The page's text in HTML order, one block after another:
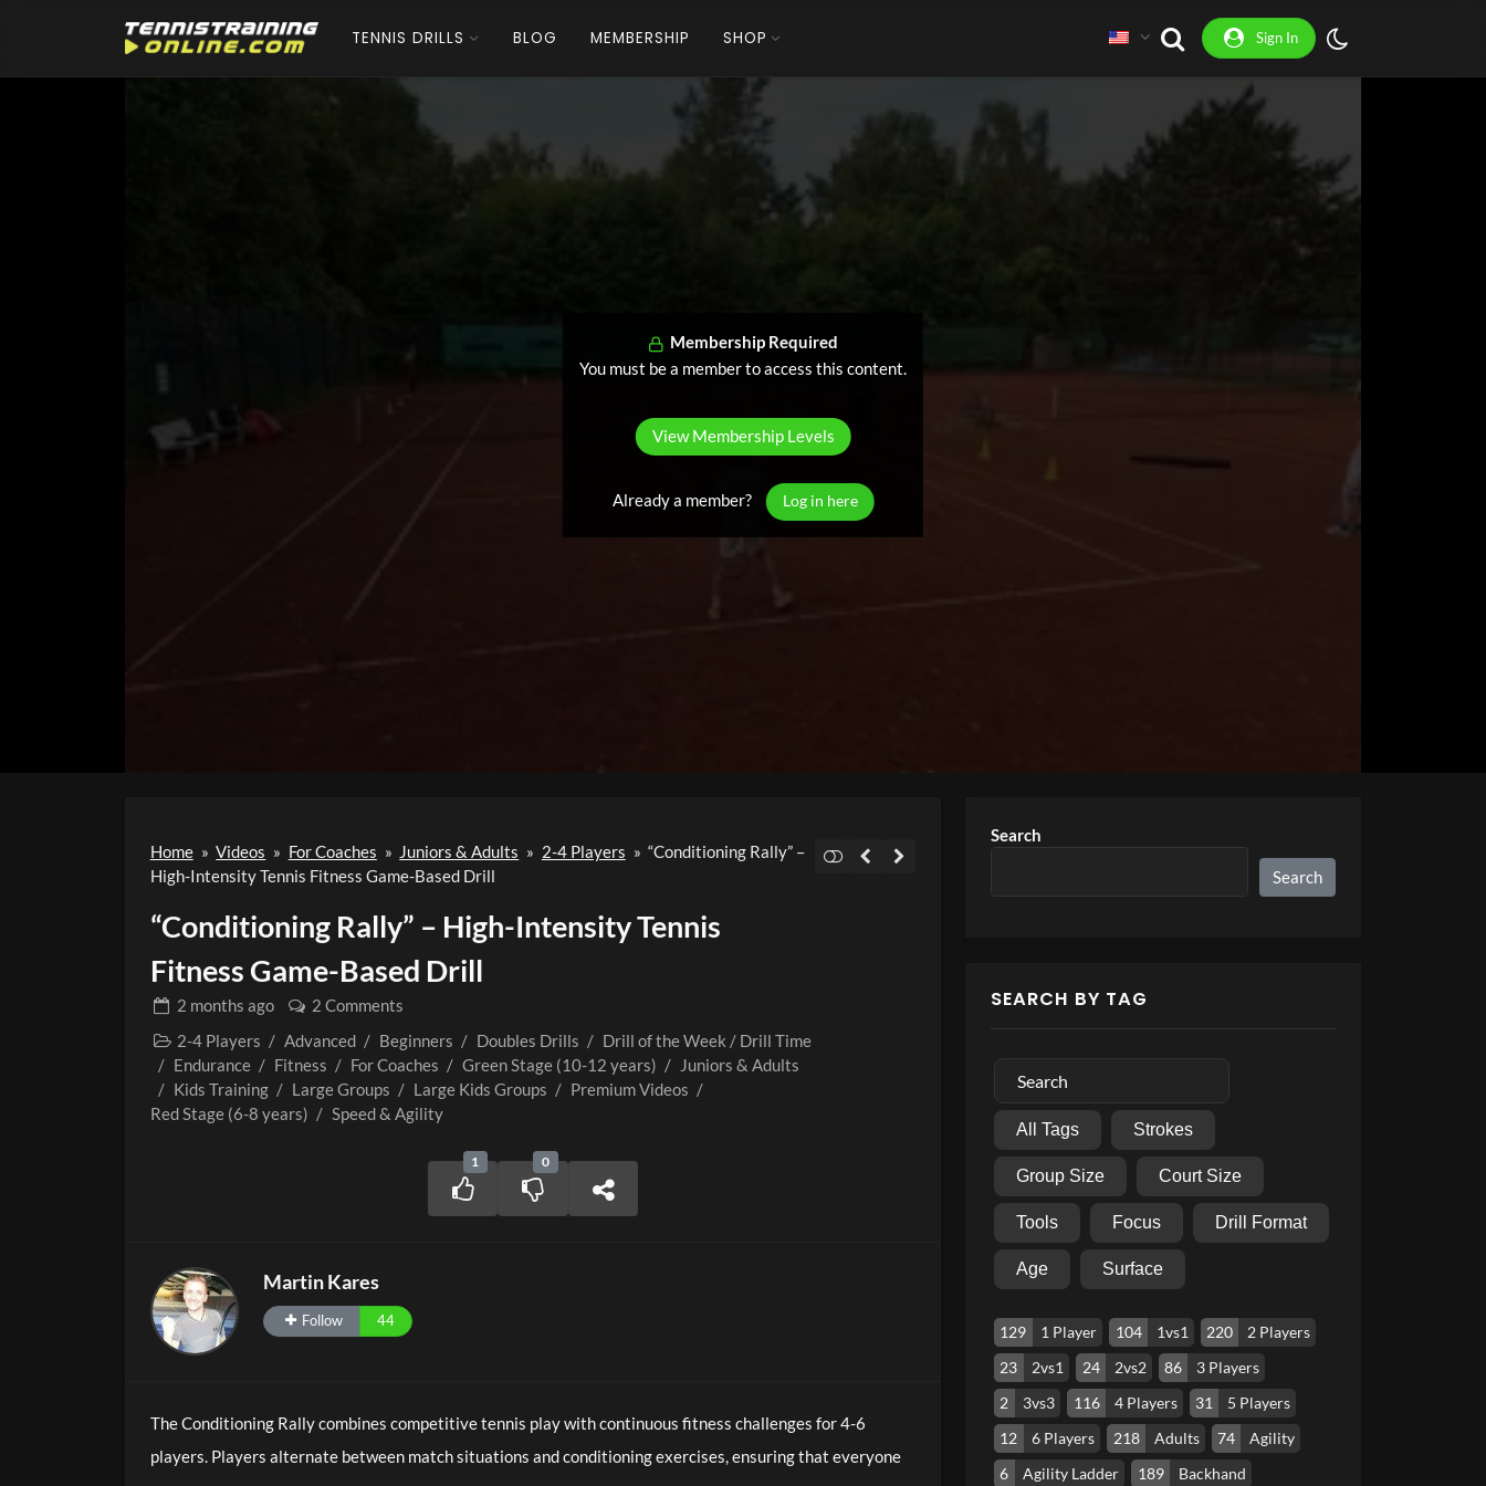
TENNIS DRILLS BLOG MEMBERSHIP SHOP Sign In
Membership Required
You must be a member to access this content.
View Membership Levels
Already a member? Log in here
Home » Videos » For Coaches » Juniors & Adults » 2-4 Players » “Conditioning Rally” –
High-Intensity Tennis Fitness Game-Based Drill
“Conditioning Rally” – High-Intensity Tennis
Fitness Game-Based Drill
2 months ago
2 Comments
2-4 Players / Advanced / Beginners / Doubles Drills / Drill of the Week / Drill Time
/ Endurance / Fitness / For Coaches / Green Stage (10-12 years) /
Juniors & Adults
/ Kids Training / Large Groups / Large Kids Groups / Premium Videos /
Red Stage (6-8 years) / Speed & Agility
1 0
Martin Kares
Follow 44
The Conditioning Rally combines competitive tennis play with continuous fitness challenges for 4-6
players. Players alternate between match situations and conditioning exercises, ensuring that everyone
Search
Search
SEARCH BY TAG
All Tags Strokes
Group Size Court Size
Tools Focus Drill Format
Age Surface
129 1 Player 104 1vs1 220
2 Players
23
2vs1 24 2vs2 86
3 Players
2
3vs3 116 4 Players 31
5 Players
12
6 Players 218 Adults 74
Agility
6
Agility Ladder 189
Backhand